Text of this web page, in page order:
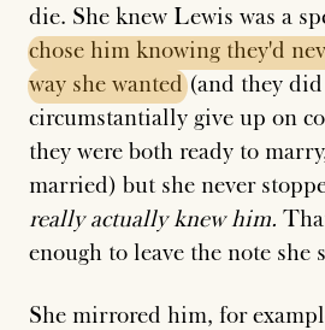
die. She knew Lewis was a
chose him knowing they'd
way she wanted(and they
circumstantially give up on
they were both ready to
married) but she never
really actually knew him.
enough to leave the note she
She mirrored him, for